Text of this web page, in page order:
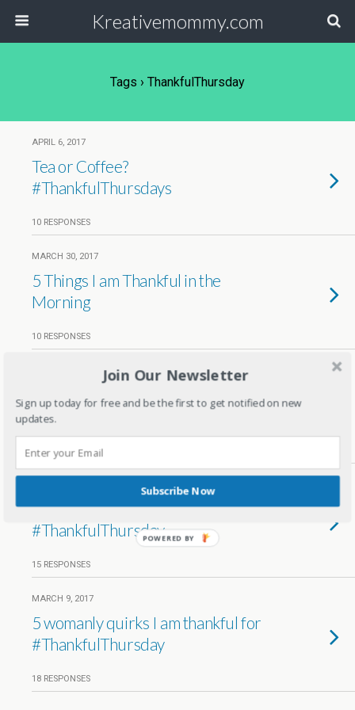
Kreativemommy.com
Tags › ThankfulThursday
APRIL 6, 2017
Tea or Coffee?
#ThankfulThursdays
10 RESPONSES
MARCH 30, 2017
5 Things I am Thankful in the
Morning
10 RESPONSES
5 Joys I am Thankful for
#ThankfulThursdays
14 RESPONSES
Beauty Products I am Thankful for
#ThankfulThursday
15 RESPONSES
MARCH 9, 2017
5 womanly quirks I am thankful for
#ThankfulThursday
18 RESPONSES
Join Our Newsletter
Sign up today for free and be the first to get notified on new
updates.
Subscribe Now
POWERED BY